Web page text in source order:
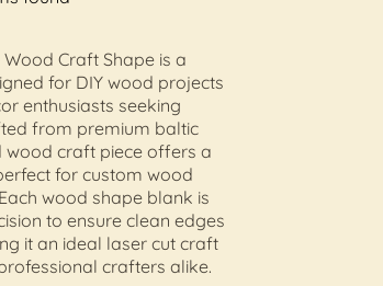
Craft Shape is a
for DIY wood projects
enthusiasts seeking
from premium baltic
wood craft piece offers a
for custom wood
wood shape blank is
to ensure clean edges
it an ideal laser cut craft
crafters alike.